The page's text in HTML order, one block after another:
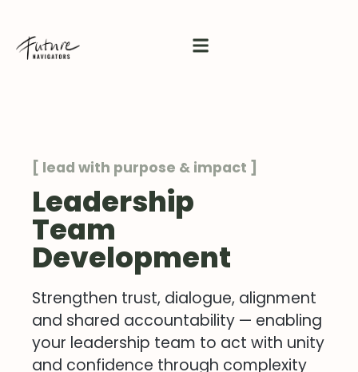
[ lead with purpose & impact ]
Leadership
Team
Development
Strengthen trust, dialogue, alignment
and shared accountability — enabling
your leadership team to act with unity
and confidence through complexity